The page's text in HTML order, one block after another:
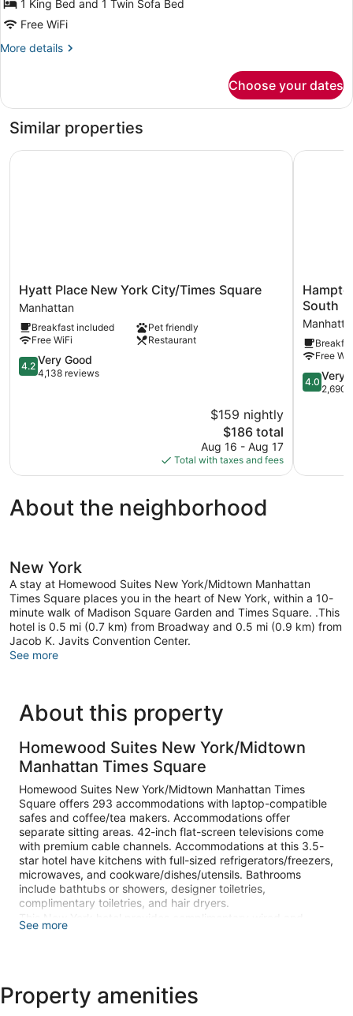
Roll
in
Shower
for
Hearing
Accessible
King
1 King Bed and 1 Twin Sofa Bed
Free WiFi
More details
More
Accessible
Suite
Choose your dates
Similar properties
Hyatt
Place
New
York
City/Times
Square
Manhattan
Hyatt Place New York City/Times Square
Manhattan
Breakfast included
Pet friendly
Free WiFi
Restaurant
4.2
out
4.2 Very Good
4,138 reviews
$159 nightly
The
price
is
$186
$186 total
Aug 16 - Aug 17
Total with taxes and fees
Hyatt Place New York City/Times Square
Hampton
Inn
Square
South
South
Free
4.0
out
reviews
4.0 Very
2,690
Hampton
About the neighborhood
New York
A stay at Homewood Suites New York/Midtown Manhattan
Times Square places you in the heart of New York, within a 10-
minute walk of Madison Square Garden and Times Square. .This
hotel is 0.5 mi (0.7 km) from Broadway and 0.5 mi (0.9 km) from
Jacob K. Javits Convention Center.
See more
About this property
Homewood Suites New York/Midtown
Manhattan Times Square
Homewood Suites New York/Midtown Manhattan Times
Square offers 293 accommodations with laptop-compatible
safes and coffee/tea makers. Accommodations offer
separate sitting areas. 42-inch flat-screen televisions come
with premium cable channels. Accommodations at this 3.5-
star hotel have kitchens with full-sized refrigerators/freezers,
microwaves, and cookware/dishes/utensils. Bathrooms
include bathtubs or showers, designer toiletries,
complimentary toiletries, and hair dryers.
This New York hotel provides complimentary wired and
wireless Internet access. Business-friendly amenities include
Recreational amenities at the hotel include a fitness center.
See more
Property amenities